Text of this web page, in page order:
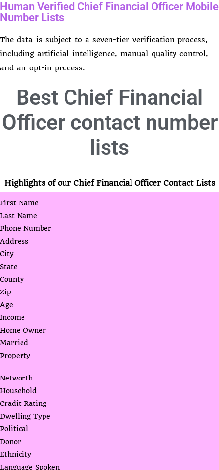
Human Verified Chief Financial Officer Mobile
Number Lists
The data is subject to a seven-tier verification process,
including artificial intelligence, manual quality control,
and an opt-in process.
Best Chief Financial
Officer contact number
lists
Highlights of our Chief Financial Officer Contact Lists
First Name
Last Name
Phone Number
Address
City
State
County
Zip
Age
Income
Home Owner
Married
Property
Networth
Household
Cradit Rating
Dwelling Type
Political
Donor
Ethnicity
Language Spoken